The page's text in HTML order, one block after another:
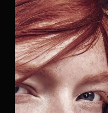
votre recherche ou
Password